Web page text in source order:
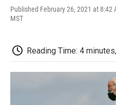
Published February 26, 2021 at 8:42
MST
Reading Time: 4